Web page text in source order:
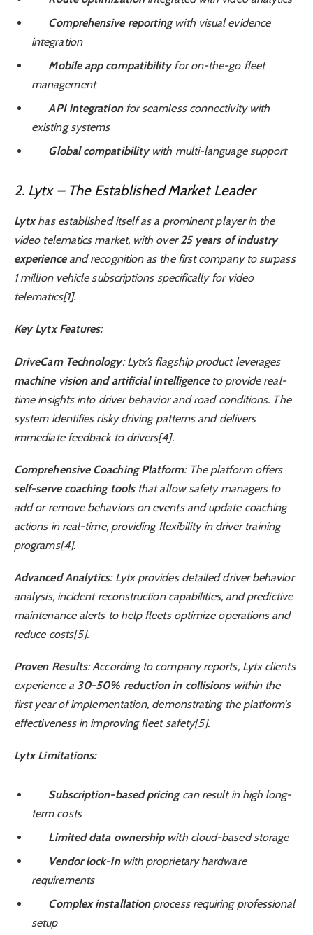
Comprehensive reportingwith visual evidence
integration
Mobile app compatibilityfor on-the-go fleet
management
API integrationfor seamless connectivity with
existing systems
Global compatibilitywith multi-language support
2. Lytx – The Established Market Leader
Lytxhas established itself as a prominent player in the
video telematics market, with over25 years of industry
experienceand recognition as the first company to surpass
1 million vehicle subscriptions specifically for video
telematics[1].
Key Lytx Features:
DriveCam Technology: Lytx’s flagship product leverages
machine vision and artificial intelligenceto provide real-
time insights into driver behavior and road conditions. The
system identifies risky driving patterns and delivers
immediate feedback to drivers[4].
Comprehensive Coaching Platform: The platform offers
self-serve coaching toolsthat allow safety managers to
add or remove behaviors on events and update coaching
actions in real-time, providing flexibility in driver training
programs[4].
Advanced Analytics: Lytx provides detailed driver behavior
analysis, incident reconstruction capabilities, and predictive
maintenance alerts to help fleets optimize operations and
reduce costs[5].
Proven Results: According to company reports, Lytx clients
experience a30-50% reduction in collisionswithin the
first year of implementation, demonstrating the platform’s
effectiveness in improving fleet safety[5].
Lytx Limitations:
Subscription-based pricingcan result in high long-
term costs
Limited data ownershipwith cloud-based storage
Vendor lock-inwith proprietary hardware
requirements
Complex installationprocess requiring professional
setup